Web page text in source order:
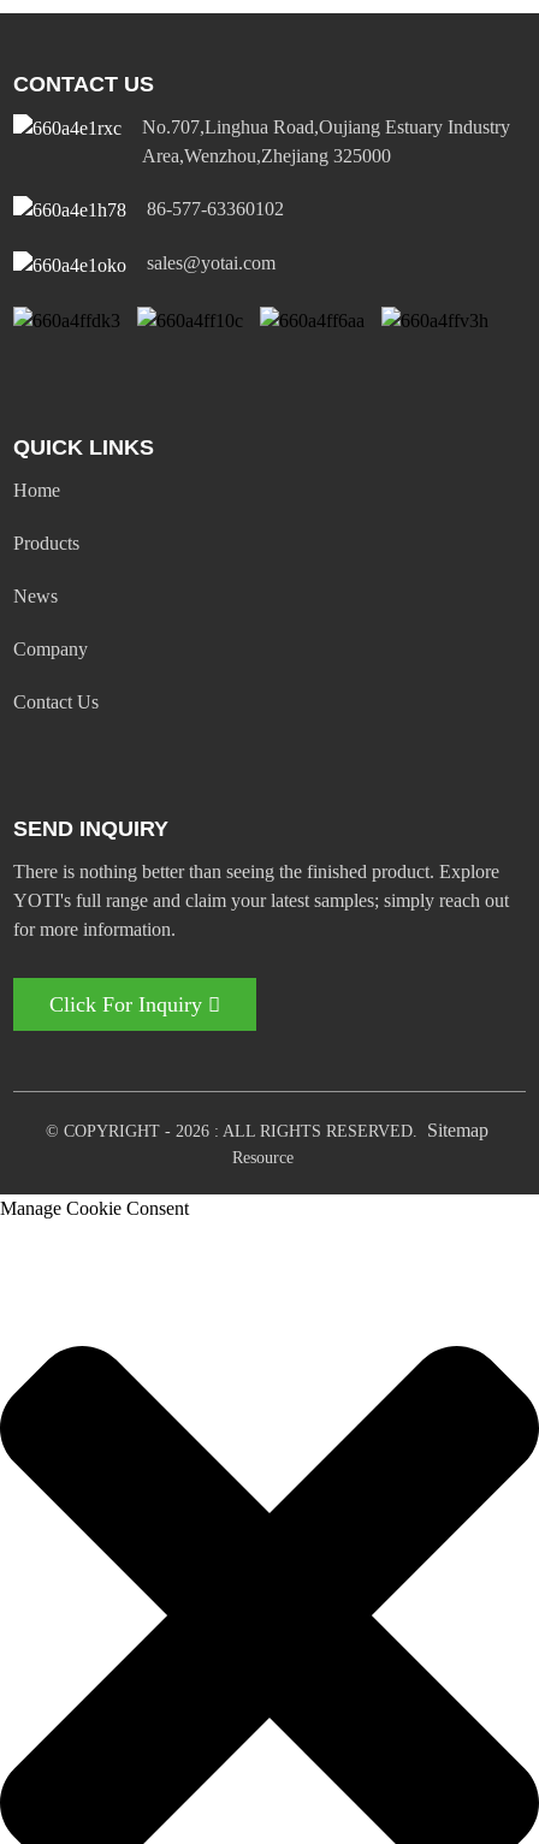
CONTACT US
No.707,Linghua Road,Oujiang Estuary Industry
Area,Wenzhou,Zhejiang 325000
86-577-63360102
sales@yotai.com
QUICK LINKS
Home
Products
News
Company
Contact Us
SEND INQUIRY
There is nothing better than seeing the finished product. Explore
YOTI's full range and claim your latest samples; simply reach out
for more information.
Click For Inquiry
© COPYRIGHT - 2026 : ALL RIGHTS RESERVED. Sitemap
Resource
Manage Cookie Consent